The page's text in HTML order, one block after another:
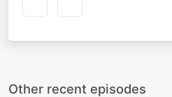
Other recent episodes